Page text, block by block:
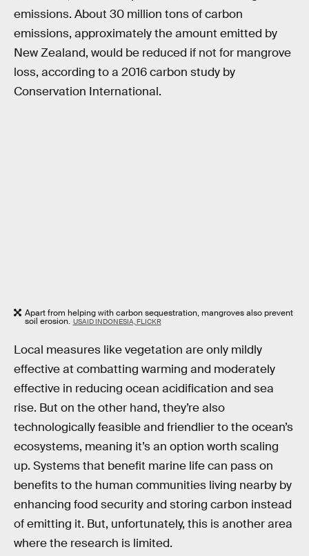
emissions. About 30 million tons of carbon
emissions, approximately the amount emitted by
New Zealand, would be reduced if not for mangrove
loss, according to a 2016 carbon study by
Conservation International.
Apart from helping with carbon sequestration, mangroves also prevent
soil erosion. USAID INDONESIA, FLICKR
Local measures like vegetation are only mildly
effective at combatting warming and moderately
effective in reducing ocean acidification and sea
rise. But on the other hand, they’re also
technologically feasible and friendlier to the ocean’s
ecosystems, meaning it’s an option worth scaling
up. Systems that benefit marine life can pass on
benefits to the human communities living nearby by
enhancing food security and storing carbon instead
of emitting it. But, unfortunately, this is another area
where the research is limited.